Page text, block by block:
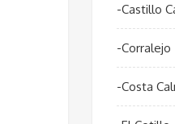
-Castillo
-Corralejo
-Costa